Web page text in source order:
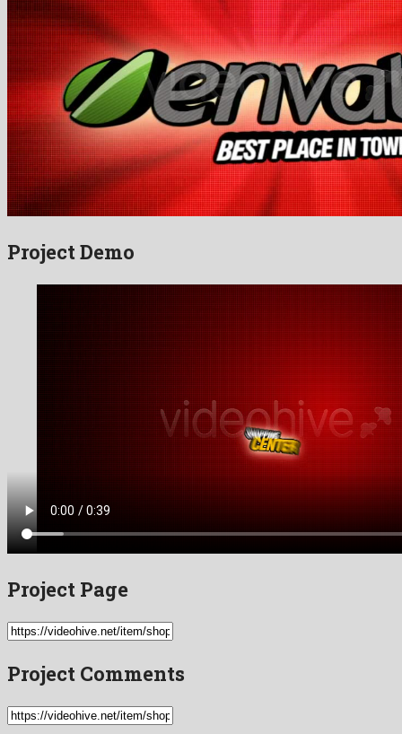
Project Demo
Project Page
Project Comments